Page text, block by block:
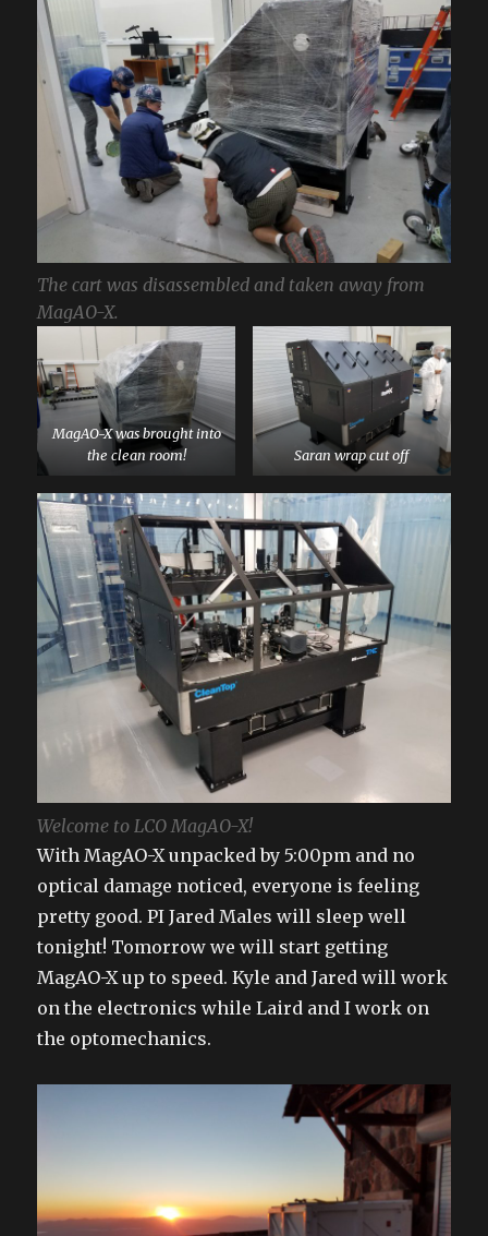
The cart was disassembled and taken away from
MagAO-X.
MagAO-X was brought into
the clean room!
Saran wrap cut off
Welcome to LCO MagAO-X!
With MagAO-X unpacked by 5:00pm and no
optical damage noticed, everyone is feeling
pretty good. PI Jared Males will sleep well
tonight! Tomorrow we will start getting
MagAO-X up to speed. Kyle and Jared will work
on the electronics while Laird and I work on
the optomechanics.